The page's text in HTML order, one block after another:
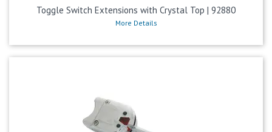
Toggle Switch Extensions with Crystal Top | 92880
More Details